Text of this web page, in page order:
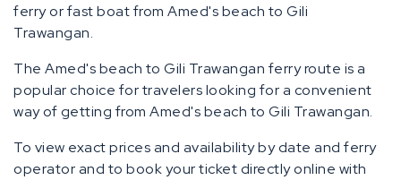
ferry or fast boat from Amed's beach to Gili
Trawangan.
The Amed's beach to Gili Trawangan ferry route is a
popular choice for travelers looking for a convenient
way of getting from Amed's beach to Gili Trawangan.
To view exact prices and availability by date and ferry
operator and to book your ticket directly online with